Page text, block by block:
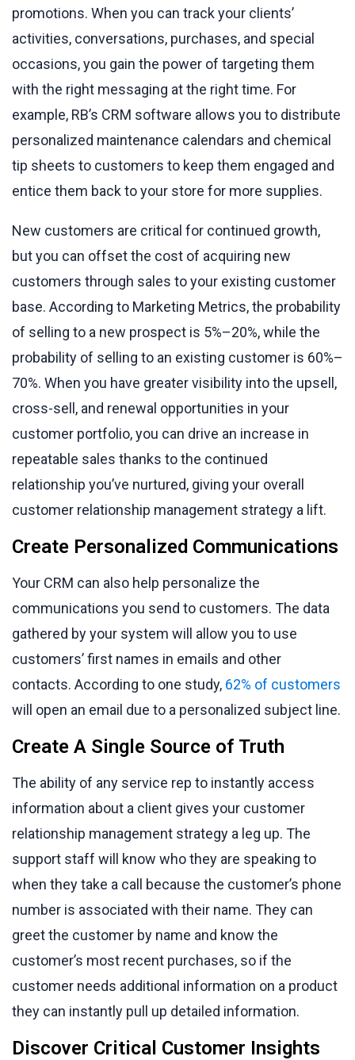
promotions. When you can track your clients’
activities, conversations, purchases, and special
occasions, you gain the power of targeting them
with the right messaging at the right time. For
example, RB’s CRM software allows you to distribute
personalized maintenance calendars and chemical
tip sheets to customers to keep them engaged and
entice them back to your store for more supplies.
New customers are critical for continued growth,
but you can offset the cost of acquiring new
customers through sales to your existing customer
base. According to Marketing Metrics, the probability
of selling to a new prospect is 5%–20%, while the
probability of selling to an existing customer is 60%–
70%. When you have greater visibility into the upsell,
cross-sell, and renewal opportunities in your
customer portfolio, you can drive an increase in
repeatable sales thanks to the continued
relationship you’ve nurtured, giving your overall
customer relationship management strategy a lift.
Create Personalized Communications
Your CRM can also help personalize the
communications you send to customers. The data
gathered by your system will allow you to use
customers’ first names in emails and other
contacts. According to one study, 62% of customers
will open an email due to a personalized subject line.
Create A Single Source of Truth
The ability of any service rep to instantly access
information about a client gives your customer
relationship management strategy a leg up. The
support staff will know who they are speaking to
when they take a call because the customer’s phone
number is associated with their name. They can
greet the customer by name and know the
customer’s most recent purchases, so if the
customer needs additional information on a product
they can instantly pull up detailed information.
Discover Critical Customer Insights